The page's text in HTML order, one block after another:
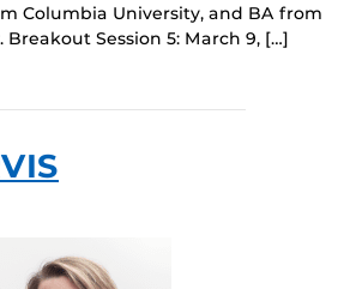
Columbia University, and BA from
Session 5: March 9, […]